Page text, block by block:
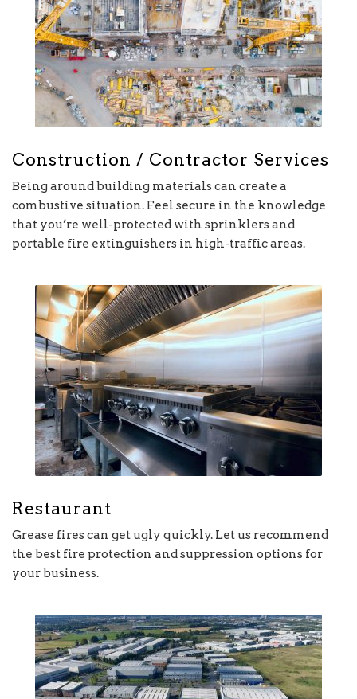
Construction / Contractor Services
Being around building materials can create a
combustive situation. Feel secure in the knowledge
that you’re well-protected with sprinklers and
portable fire extinguishers in high-traffic areas.
Restaurant
Grease fires can get ugly quickly. Let us recommend
the best fire protection and suppression options for
your business.